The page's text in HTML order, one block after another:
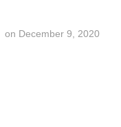
on December 9, 2020